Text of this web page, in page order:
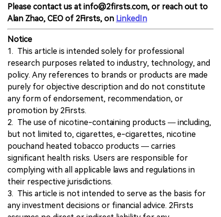
Please contact us at info@2firsts.com, or reach out to
Alan Zhao, CEO of 2Firsts, on LinkedIn
Notice
1. This article is intended solely for professional
research purposes related to industry, technology, and
policy. Any references to brands or products are made
purely for objective description and do not constitute
any form of endorsement, recommendation, or
promotion by 2Firsts.
2. The use of nicotine-containing products — including,
but not limited to, cigarettes, e-cigarettes, nicotine
pouchand heated tobacco products — carries
significant health risks. Users are responsible for
complying with all applicable laws and regulations in
their respective jurisdictions.
3. This article is not intended to serve as the basis for
any investment decisions or financial advice. 2Firsts